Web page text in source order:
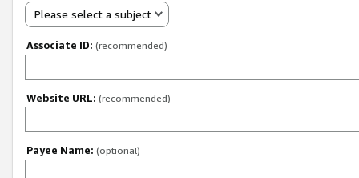
Please select a subject
Associate ID: (recommended)
Website URL: (recommended)
Payee Name: (optional)